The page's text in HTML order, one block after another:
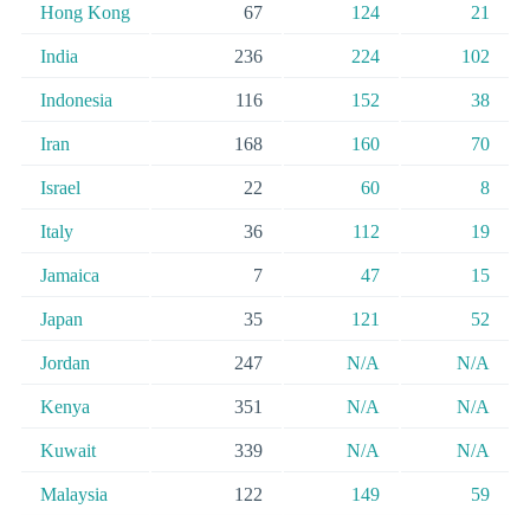
Hong Kong 67 124 21
India 236 224 102
Indonesia 116 152 38
Iran 168 160 70
Israel 22 60 8
Italy 36 112 19
Jamaica 7 47 15
Japan 35 121 52
Jordan 247 N/A N/A
Kenya 351 N/A N/A
Kuwait 339 N/A N/A
Malaysia 122 149 59